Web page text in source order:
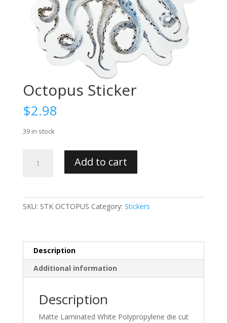
Octopus Sticker
$2.98
39 in stock
Sticker
Add to cart
SKU: STK OCTOPUS Category: Stickers
Description
Additional information
Description
Matte Laminated White Polypropylene die cut